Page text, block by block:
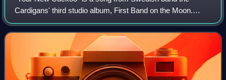
Cardigans' third studio album, First Band on the Moon.
Released on 9 December 1996, the song reached number
35 on the UK Singles Chart the following y